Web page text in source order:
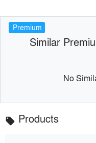
Premium
Similar
No
local_offer Products